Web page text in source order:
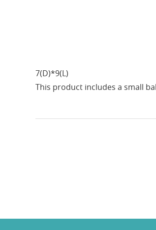
7(D)*9(L)
This product includes a small